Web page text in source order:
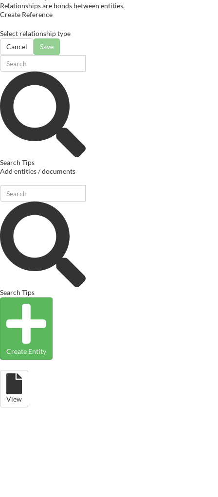
Relationships are bonds between entities.
Create Reference
Select relationship type
Cancel
Save
Search Tips
Add entities / documents
Search Tips
Create Entity
View